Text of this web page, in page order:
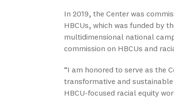
In 2019, the Center was
HBCUs, which was funded by
multidimensional national
commission on HBCUs and
“I am honored to serve as the
transformative and sustainable
HBCU-focused racial equity